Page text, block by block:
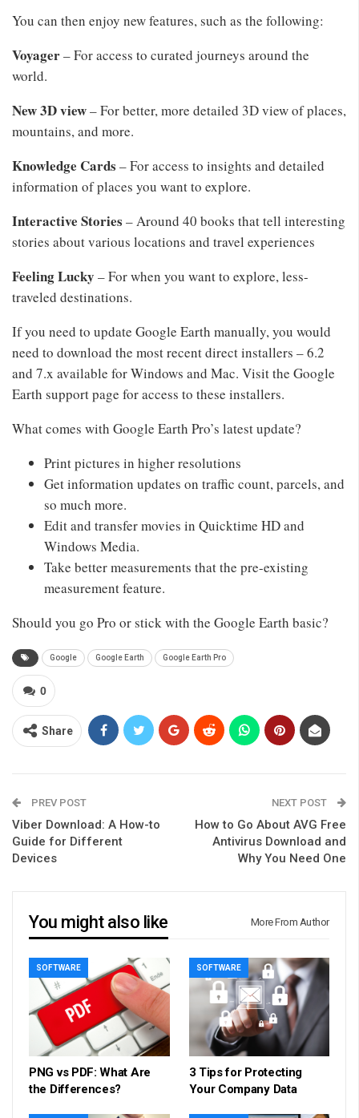
You can then enjoy new features, such as the following:
Voyager– For access to curated journeys around the
world.
New 3D view– For better, more detailed 3D view of places,
mountains, and more.
Knowledge Cards – For access to insights and detailed
information of places you want to explore.
Interactive Stories – Around 40 books that tell interesting
stories about various locations and travel experiences
Feeling Lucky – For when you want to explore, less-
traveled destinations.
If you need to update Google Earth manually, you would
need to download the most recent direct installers – 6.2
and 7.x available for Windows and Mac. Visit the Google
Earth support page for access to these installers.
What comes with Google Earth Pro’s latest update?
Print pictures in higher resolutions
Get information updates on traffic count, parcels, and
so much more.
Edit and transfer movies in Quicktime HD and
Windows Media.
Take better measurements that the pre-existing
measurement feature.
Should you go Pro or stick with the Google Earth basic?
Google Google Earth Google Earth Pro
0
Share
PREV POST
Viber Download: A How-to
Guide for Different
Devices
NEXT POST
How to Go About AVG Free
Antivirus Download and
Why You Need One
You might also like More From Author
SOFTWARE
PNG vs PDF: What Are
the Differences?
SOFTWARE
3 Tips for Protecting
Your Company Data